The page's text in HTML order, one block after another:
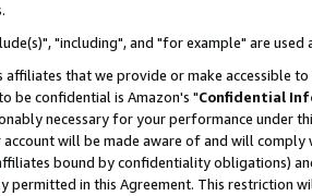
"including", and "for example" are
that we provide or make accessible
be confidential is Amazon's "Confidential
necessary for your performance under
will be made aware of and will
bound by confidentiality obligations)
permitted in this Agreement. This